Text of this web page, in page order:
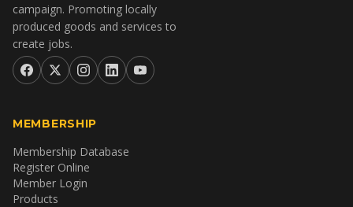
campaign. Promoting locally
produced goods and services to
create jobs.
MEMBERSHIP
Membership Database
Register Online
Member Login
Products